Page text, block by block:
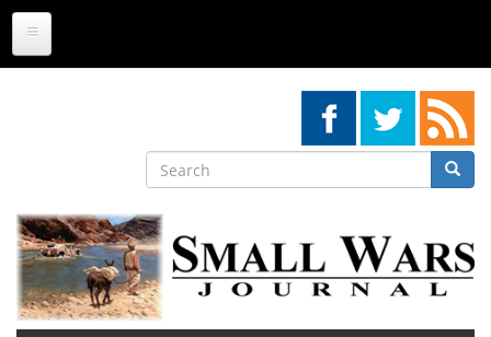
Skip
main
Search
Search